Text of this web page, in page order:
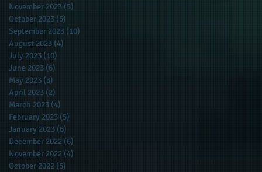
November 2023 (5)
October 2023 (5)
September 2023 (10)
August 2023 (4)
July 2023 (10)
June 2023 (6)
May 2023 (3)
April 2023 (2)
March 2023 (4)
February 2023 (5)
January 2023 (6)
December 2022 (6)
November 2022 (4)
October 2022 (5)